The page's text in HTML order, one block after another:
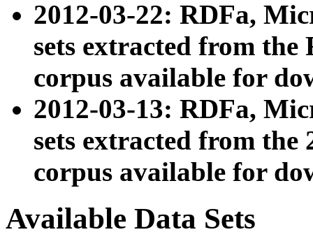
2012-03-22: RDFa,
sets extracted from
corpus available for
2012-03-13: RDFa,
sets extracted from the
corpus available for
Available Data Sets